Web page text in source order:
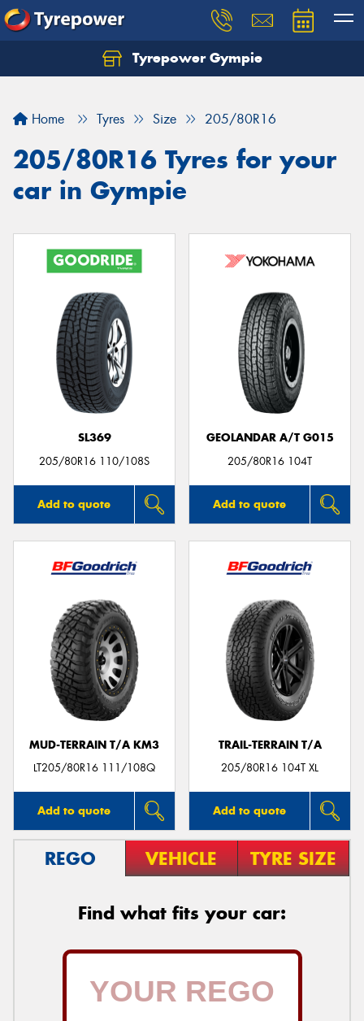
Tyrepower Gympie
Home Tyres Size 205/80R16
205/80R16 Tyres for your
car in Gympie
SL369
205/80R16 110/108S
Add to quote
GEOLANDAR A/T G015
205/80R16 104T
Add to quote
MUD-TERRAIN T/A KM3
LT205/80R16 111/108Q
Add to quote
TRAIL-TERRAIN T/A
205/80R16 104T XL
Add to quote
REGO VEHICLE TYRE SIZE
Find what fits your car: